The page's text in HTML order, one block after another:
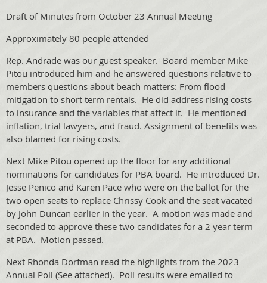
Draft of Minutes from October 23 Annual Meeting
Approximately 80 people attended
Rep. Andrade was our guest speaker. Board member Mike
Pitou introduced him and he answered questions relative to
members questions about beach matters: From flood
mitigation to short term rentals. He did address rising costs
to insurance and the variables that affect it. He mentioned
inflation, trial lawyers, and fraud. Assignment of benefits was
also blamed for rising costs.
Next Mike Pitou opened up the floor for any additional
nominations for candidates for PBA board. He introduced Dr.
Jesse Penico and Karen Pace who were on the ballot for the
two open seats to replace Chrissy Cook and the seat vacated
by John Duncan earlier in the year. A motion was made and
seconded to approve these two candidates for a 2 year term
at PBA. Motion passed.
Next Rhonda Dorfman read the highlights from the 2023
Annual Poll (See attached). Poll results were emailed to